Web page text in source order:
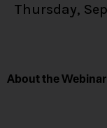
Thursday,
About the Webinar